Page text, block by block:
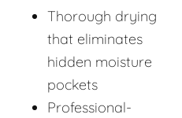
Thorough drying
that eliminates
hidden moisture
pockets
Professional-